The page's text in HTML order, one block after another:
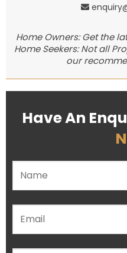
Home Owners: Get the
Home Seekers: Not all
our
Have An